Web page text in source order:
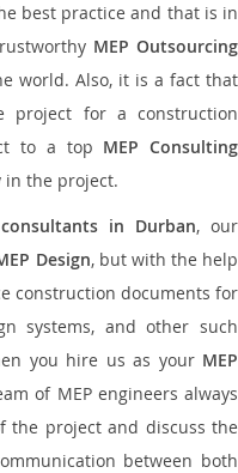
best practice and that is in
MEP Outsourcing
world. Also, it is a fact that
for a construction
to a top MEP Consulting
in the project.
in Durban, our
Design, but with the help
construction documents for
systems, and other such
you hire us as your MEP
of MEP engineers always
the project and discuss the
between both